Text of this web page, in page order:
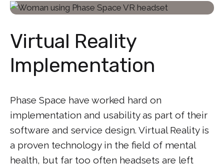
Virtual Reality
Implementation
Phase Space have worked hard on
implementation and usability as part of their
software and service design. Virtual Reality is
a proven technology in the field of mental
health, but far too often headsets are left